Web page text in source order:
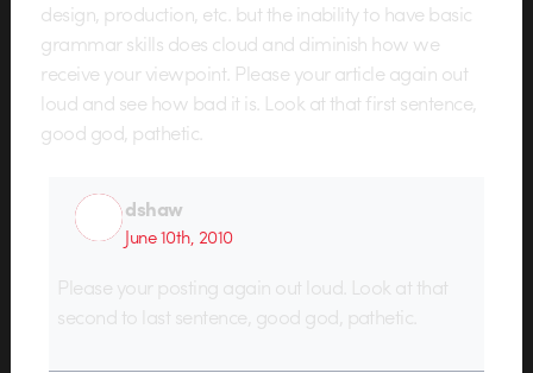
design, production, etc. but the inability to have basic
grammar skills does cloud and diminish how we
receive your viewpoint. Please your article again out
loud and see how bad it is. Look at that first sentence,
good god, pathetic.
dshaw
June 10th, 2010
Please your posting again out loud. Look at that
second to last sentence, good god, pathetic.